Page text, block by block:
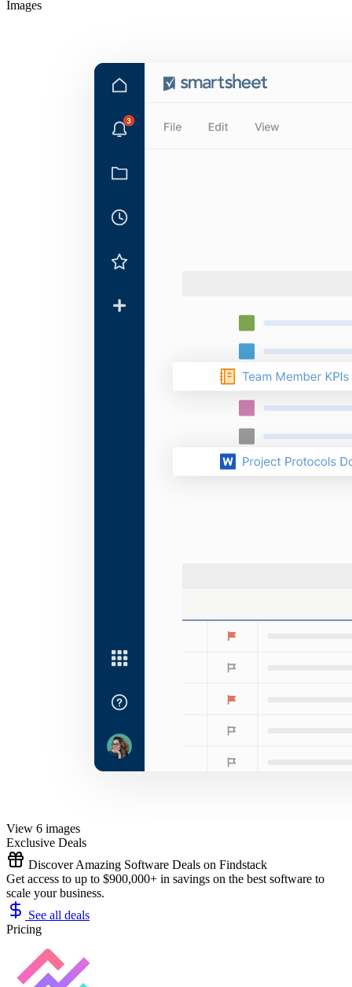
Images
View 6 images
Exclusive Deals
Discover Amazing Software Deals on Findstack
Get access to up to $900,000+ in savings on the best software to
scale your business.
See all deals
Pricing